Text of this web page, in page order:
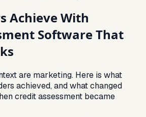
Achieve With
Software That
are marketing. Here is what
achieved, and what changed
credit assessment became